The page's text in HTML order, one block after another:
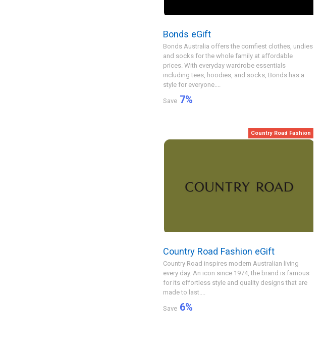
Bonds eGift
Bonds Australia offers the comfiest clothes, undies
and socks for the whole family at affordable
prices. With everyday wardrobe essentials
including tees, hoodies, and socks, Bonds has a
style for everyone....
Save 7%
Country Road Fashion
Country Road Fashion eGift
Country Road inspires modern Australian living
every day. An icon since 1974, the brand is famous
for its effortless style and quality designs that are
made to last....
Save 6%